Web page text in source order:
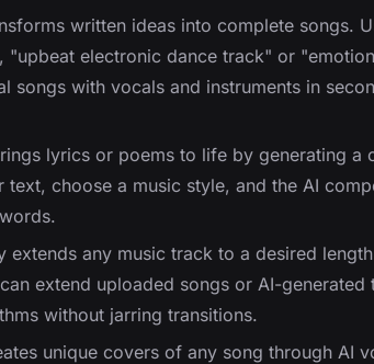
written ideas into complete songs.
"upbeat electronic dance track" or
songs with vocals and instruments in
lyrics or poems to life by generating a
text, choose a music style, and the AI
extends any music track to a desired
extend uploaded songs or AI-generated
without jarring transitions.
unique covers of any song through AI